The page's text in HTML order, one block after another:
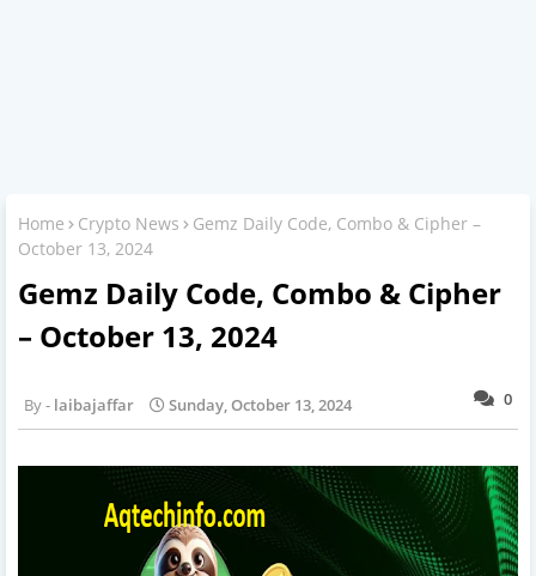
Home Crypto News
Gemz Daily Code, Combo & Cipher –
October 13, 2024
Gemz Daily Code, Combo & Cipher
– October 13, 2024
0
laibajaffar Sunday, October 13, 2024